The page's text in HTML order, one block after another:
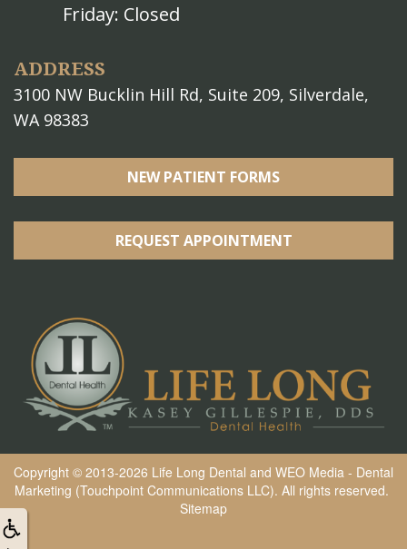
Friday: Closed
ADDRESS
3100 NW Bucklin Hill Rd, Suite 209, Silverdale,
WA 98383
NEW PATIENT FORMS
REQUEST APPOINTMENT
Copyright © 2013-2026 Life Long Dental and WEO Media - Dental
Marketing (Touchpoint Communications LLC). All rights reserved.
Sitemap